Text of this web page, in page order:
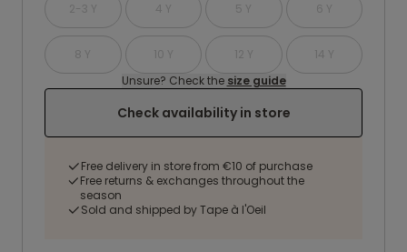
2-3 Y 4 Y 5 Y 6 Y
8 Y 10 Y 12 Y
14 Y
Unsure? Check the size guide
Check availability in store
Free delivery in store from €10 of purchase
Free returns & exchanges throughout the
season
Sold and shipped by Tape à l'Oeil